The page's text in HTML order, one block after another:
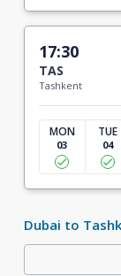
17:30
TAS
Tashkent
MON
03
TUE
04
Dubai to